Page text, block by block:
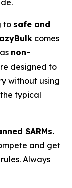
to safe and
comes
non-
designed to
without using
typical
SARMs.
and get
Always